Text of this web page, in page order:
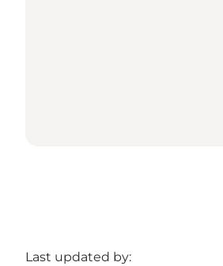
Last updated by: